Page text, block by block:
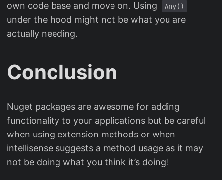
own code base and move on. Using
Any()
under the hood might not be what you are
actually needing.
Conclusion
Nuget packages are awesome for adding
functionality to your applications but be careful
when using extension methods or when
intellisense suggests a method usage as it may
not be doing what you think it’s doing!